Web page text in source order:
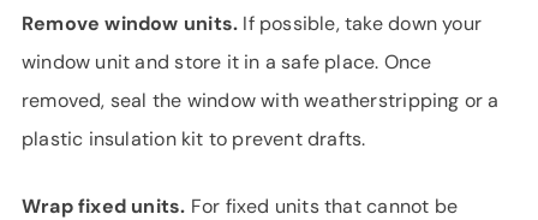
Remove window units. If possible, take down your
window unit and store it in a safe place. Once
removed, seal the window with weatherstripping or a
plastic insulation kit to prevent drafts.
Wrap fixed units. For fixed units that cannot be